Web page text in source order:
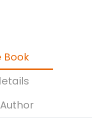
About the Book
details
About the Author